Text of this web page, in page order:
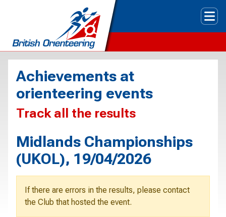
Achievements at
orienteering events
Track all the results
Midlands Championships
(UKOL), 19/04/2026
If there are errors in the results, please contact
the Club that hosted the event.